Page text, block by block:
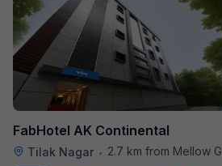
FabHotel AK Continental
Tilak Nagar •
2.7 km from Mellow Garden